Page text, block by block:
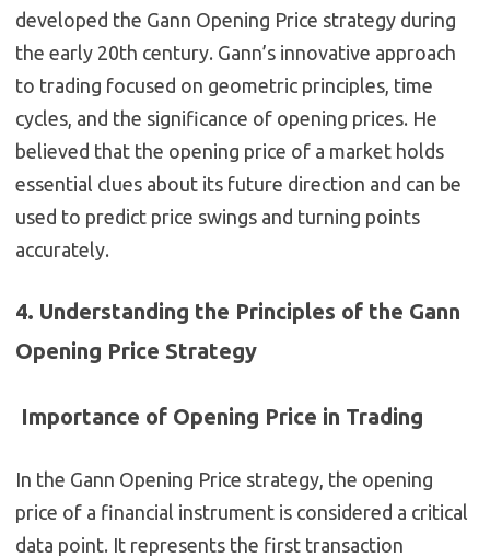
developed the Gann Opening Price strategy during
the early 20th century. Gann’s innovative approach
to trading focused on geometric principles, time
cycles, and the significance of opening prices. He
believed that the opening price of a market holds
essential clues about its future direction and can be
used to predict price swings and turning points
accurately.
4. Understanding the Principles of the Gann
Opening Price Strategy
Importance of Opening Price in Trading
In the Gann Opening Price strategy, the opening
price of a financial instrument is considered a critical
data point. It represents the first transaction